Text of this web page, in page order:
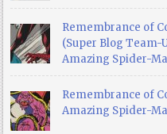
Remembrance of
(Super Blog Team-
Amazing Spider-
Remembrance of
Amazing Spider-